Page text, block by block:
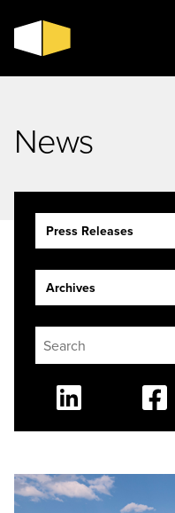
News
Press Releases
Archives